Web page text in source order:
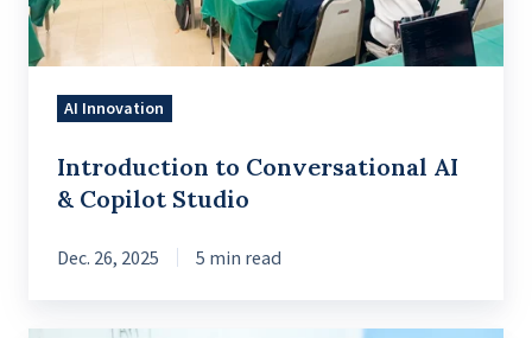
Studio
AI Innovation
Introduction to Conversational AI
& Copilot Studio
Dec. 26, 2025 5 min read